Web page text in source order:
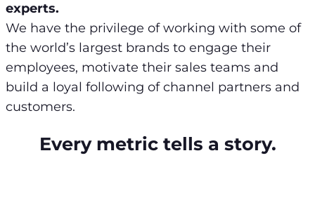
experts.
We have the privilege of working with some of
the world’s largest brands to engage their
employees, motivate their sales teams and
build a loyal following of channel partners and
customers.
Every metric tells a story.